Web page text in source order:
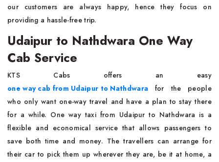
our customers are always happy, hence they focus on
providing a hassle-free trip.
Udaipur to Nathdwara One Way
Cab Service
KTS Cabs offers an easy
one way cab from Udaipur to Nathdwara
for the people
who only want one-way travel and have a plan to stay there
for a while. One way taxi from Udaipur to Nathdwara is a
flexible and economical service that allows passengers to
save both time and money. The travellers can arrange for
their car to pick them up wherever they are, be it at home, a